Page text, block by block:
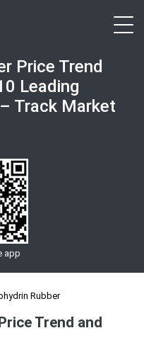
Price Trend
Leading
Track Market
app
Rubber
Trend and